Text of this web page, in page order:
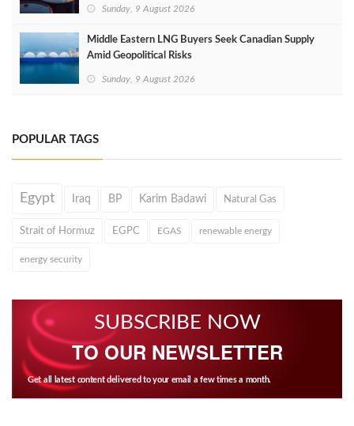
Sunday, 9 August 2026
Middle Eastern LNG Buyers Seek Canadian Supply
Amid Geopolitical Risks
Sunday, 9 August 2026
POPULAR TAGS
Egypt Iraq BP Karim Badawi Natural Gas
Strait of Hormuz EGPC EGAS renewable energy
energy security
SUBSCRIBE NOW
TO OUR NEWSLETTER
Get all latest content delivered to your email a few times a month.